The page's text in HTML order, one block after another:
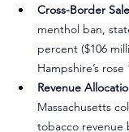
Cross-Border
menthol ban,
percent ($106
Hampshire’s
Revenue
Massachusetts
tobacco revenue